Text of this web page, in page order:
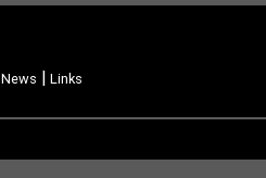
News | Links